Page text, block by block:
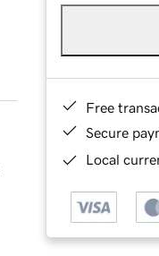
Free
Secure
Local